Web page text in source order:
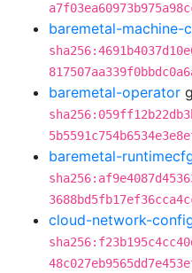
baremetal-machine-
baremetal-operator
baremetal-
cloud-network-